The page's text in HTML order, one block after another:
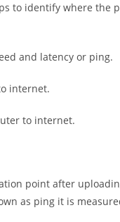
to identify where the
and latency or ping.
internet.
to internet.
point after
as ping it is